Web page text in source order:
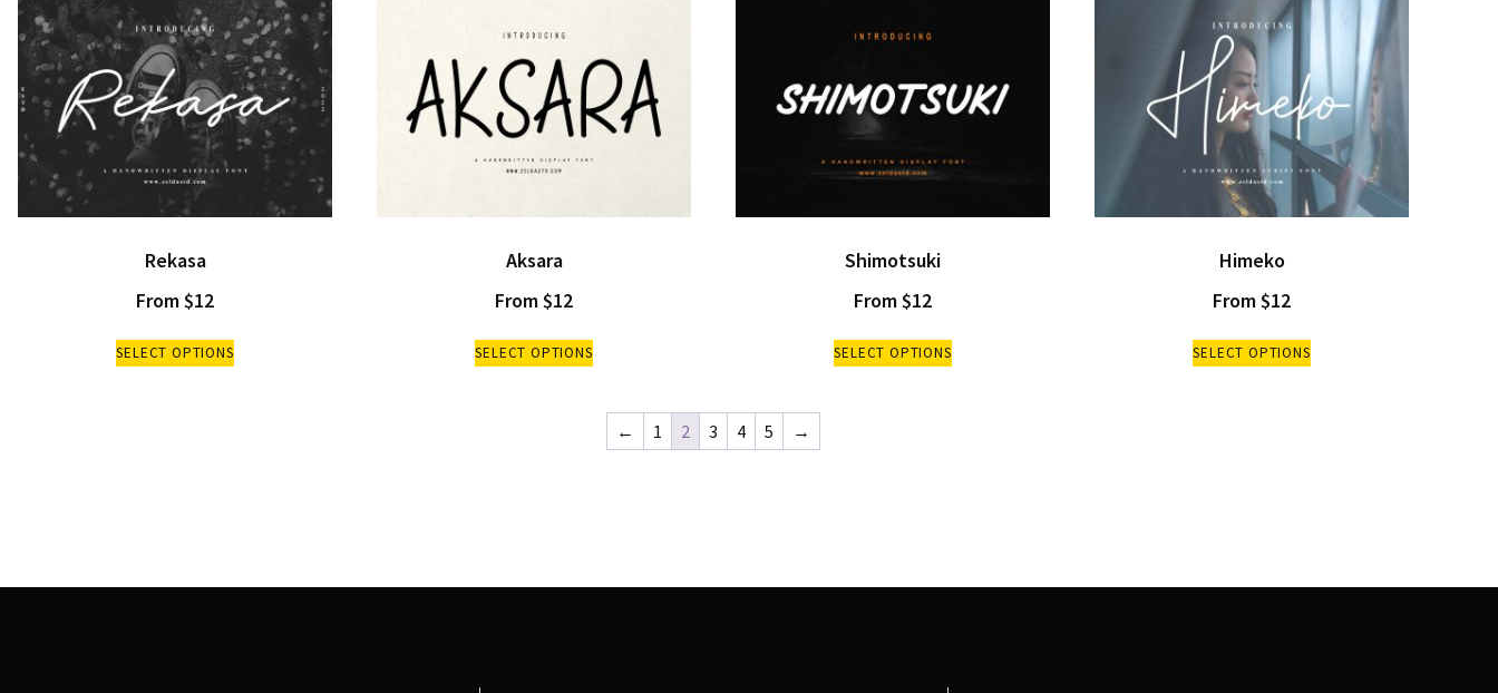
Rekasa
From $12
SELECT OPTIONS
Aksara
From $12
SELECT OPTIONS
Shimotsuki
From $12
SELECT OPTIONS
Himeko
From $12
SELECT OPTIONS
← 1 2 3 4 5 →